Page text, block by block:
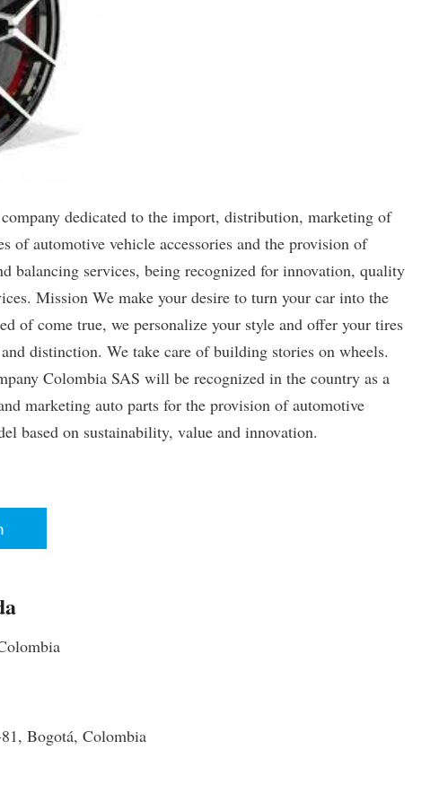
dedicated to the import, distribution, marketing of
of automotive vehicle accessories and the provision of
balancing services, being recognized for innovation, quality
Mission We make your desire to turn your car into the
of come true, we personalize your style and offer your tires
distinction. We take care of building stories on wheels.
Colombia SAS will be recognized in the country as a
marketing auto parts for the provision of automotive
based on sustainability, value and innovation.
Bogotá, Colombia